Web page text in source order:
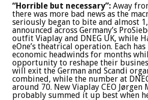
“Horrible but necessary”: Away
there was more bad news as the
seriously began to bite and almost
announced across Germany’s
outfit Viaplay and DNEG UK, while
eOne’s theatrical operation. Each
economic headwinds for months
opportunity to reshape their
will exit the German and Scandi
combined, while the number at
around 70. New Viaplay CEO Jørgen
probably summed it up best when